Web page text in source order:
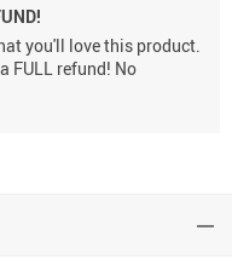
you'll love this product.
FULL refund! No